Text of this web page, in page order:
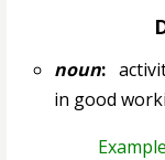
noun:
in good